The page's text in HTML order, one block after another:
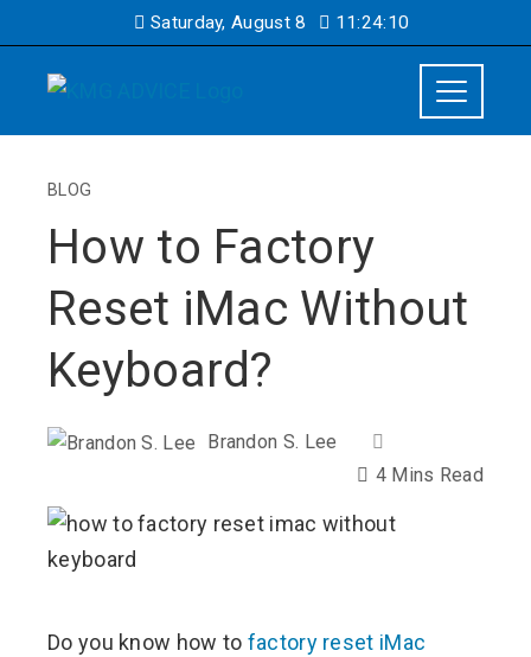
Saturday, August 8 11:24:11
BLOG
How to Factory
Reset iMac Without
Keyboard?
Brandon S. Lee
4 Mins Read
Do you know how to factory reset iMac